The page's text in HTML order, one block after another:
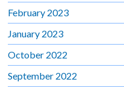
February 2023
January 2023
October 2022
September 2022